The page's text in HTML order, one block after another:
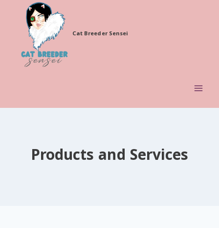
content
Cat Breeder Sensei
Products and Services